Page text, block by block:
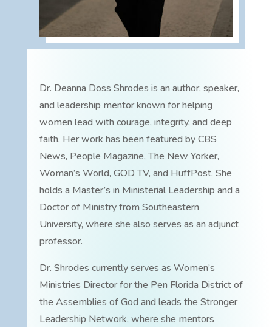
Dr. Deanna Doss Shrodes is an author, speaker,
and leadership mentor known for helping
women lead with courage, integrity, and deep
faith. Her work has been featured by CBS
News, People Magazine, The New Yorker,
Woman’s World, GOD TV, and HuffPost. She
holds a Master’s in Ministerial Leadership and a
Doctor of Ministry from Southeastern
University, where she also serves as an adjunct
professor.
Dr. Shrodes currently serves as Women’s
Ministries Director for the Pen Florida District of
the Assemblies of God and leads the Stronger
Leadership Network, where she mentors